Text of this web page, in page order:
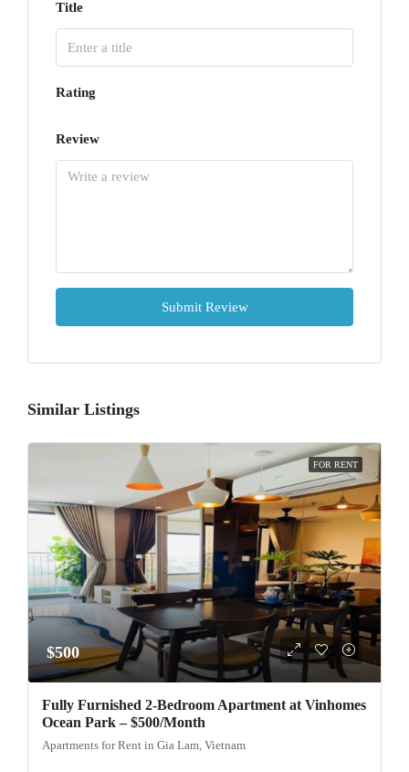
Title
Rating
Review
Submit Review
Similar Listings
FOR RENT
$500
Fully Furnished 2-Bedroom Apartment at Vinhomes
Ocean Park – $500/Month
Apartments for Rent in Gia Lam, Vietnam